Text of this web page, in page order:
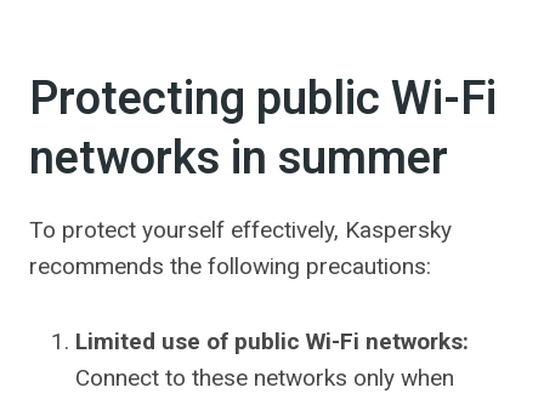
Protecting public Wi-Fi
networks in summer
To protect yourself effectively, Kaspersky
recommends the following precautions:
Limited use of public Wi-Fi networks:
Connect to these networks only when